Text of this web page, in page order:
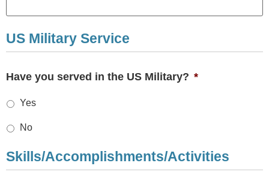
US Military Service
Have you served in the US Military? *
Yes
No
Skills/Accomplishments/Activities